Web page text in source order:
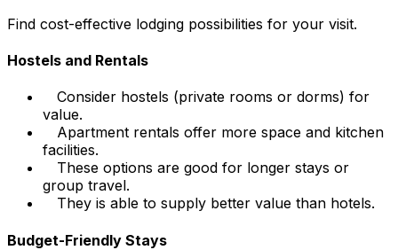
Find cost-effective lodging possibilities for your visit.
Hostels and Rentals
Consider hostels (private rooms or dorms) for
value.
Apartment rentals offer more space and kitchen
facilities.
These options are good for longer stays or
group travel.
They is able to supply better value than hotels.
Budget-Friendly Stays